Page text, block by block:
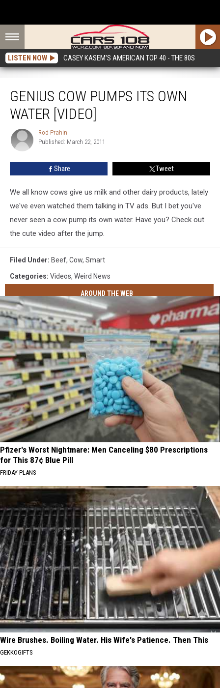
LISTEN NOW CASEY KASEM'S AMERICAN TOP 40 - THE 80S
GENIUS COW PUMPS ITS OWN
WATER [VIDEO]
Rod
Prahin
Rod Prahin
Published: March 22, 2011
Share Tweet
We all know cows give us milk and other dairy products, lately
we've even watched them talking in TV ads. But I bet you've
never seen a cow pump its own water. Have you? Check out
the cute video after the jump.
Filed Under: Beef, Cow, Smart
Categories: Videos, Weird News
AROUND THE WEB
Pfizer's Worst Nightmare: Men Canceling $80 Prescriptions
for This 87¢ Blue Pill
FRIDAY PLANS
Wire Brushes. Boiling Water. His Wife's Patience. Then This
GEKKOGIFTS